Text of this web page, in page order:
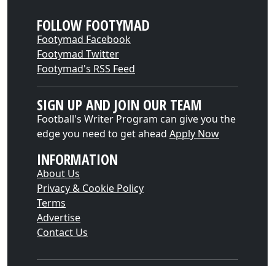
FOLLOW FOOTYMAD
Footymad Facebook
Footymad Twitter
Footymad's RSS Feed
SIGN UP AND JOIN OUR TEAM
Football's Writer Program can give you the
edge you need to get ahead Apply Now
INFORMATION
About Us
Privacy & Cookie Policy
Terms
Advertise
Contact Us